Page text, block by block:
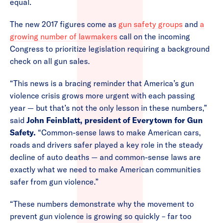
equal.
The new 2017 figures come as gun safety groups and a
growing number of lawmakers call on the incoming
Congress to prioritize legislation requiring a background
check on all gun sales.
“This news is a bracing reminder that America’s gun
violence crisis grows more urgent with each passing
year — but that’s not the only lesson in these numbers,”
said John Feinblatt, president of Everytown for Gun
Safety. “Common-sense laws to make American cars,
roads and drivers safer played a key role in the steady
decline of auto deaths — and common-sense laws are
exactly what we need to make American communities
safer from gun violence.”
“These numbers demonstrate why the movement to
prevent gun violence is growing so quickly – far too